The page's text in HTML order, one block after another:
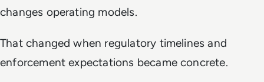
changes operating models.
That changed when regulatory timelines and
enforcement expectations became concrete.